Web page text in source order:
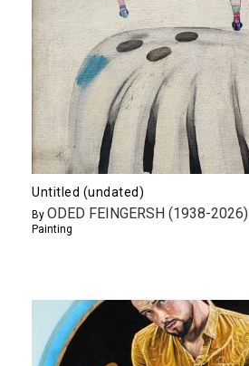
Untitled (undated)
By ODED FEINGERSH (1938-2026)
Painting